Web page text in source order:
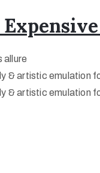
allure
& artistic emulation
& artistic emulation